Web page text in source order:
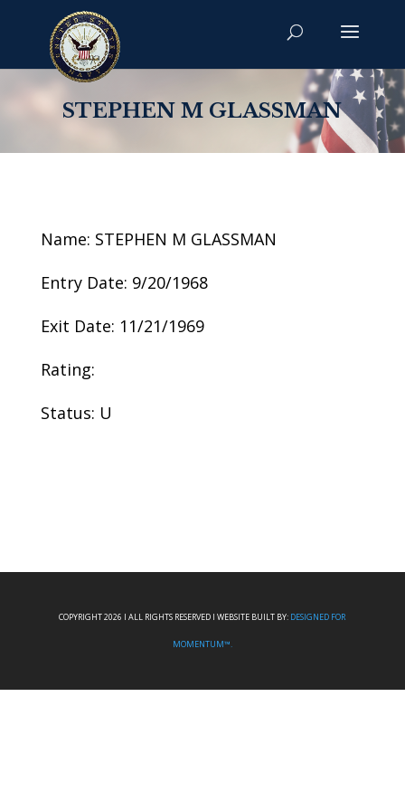
STEPHEN M GLASSMAN
Name: STEPHEN M GLASSMAN
Entry Date: 9/20/1968
Exit Date: 11/21/1969
Rating:
Status: U
COPYRIGHT 2026 I ALL RIGHTS RESERVED I WEBSITE BUILT BY: DESIGNED FOR
MOMENTUM™.